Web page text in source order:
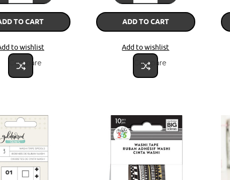
TO CART
to wishlist
Compare
ADD TO CART
Add to wishlist
Compare